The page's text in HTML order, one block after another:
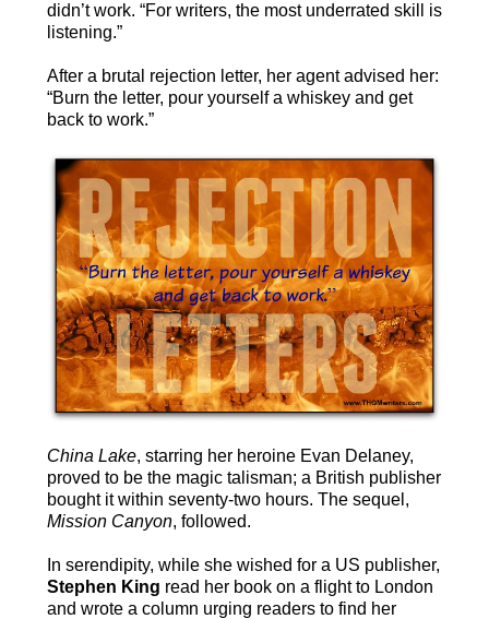
didn’t work. “For writers, the most underrated skill is
listening.”
After a brutal rejection letter, her agent advised her:
“Burn the letter, pour yourself a whiskey and get
back to work.”
China Lake, starring her heroine Evan Delaney,
proved to be the magic talisman; a British publisher
bought it within seventy-two hours. The sequel,
Mission Canyon, followed.
In serendipity, while she wished for a US publisher,
Stephen King read her book on a flight to London
and wrote a column urging readers to find her